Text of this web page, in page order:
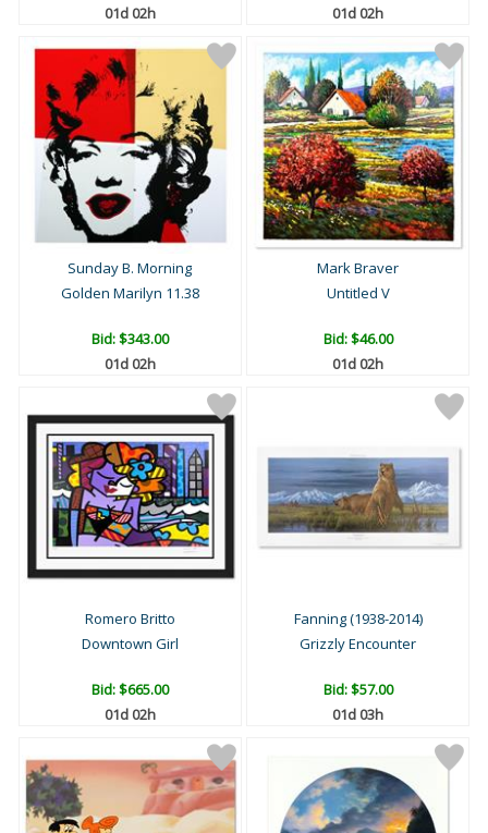
01d 02h
01d 02h
Sunday B. Morning
Golden Marilyn 11.38
Bid:$343.00
01d 02h
Mark Braver
Untitled V
Bid:$46.00
01d 02h
Romero Britto
Downtown Girl
Bid:$665.00
01d 02h
Fanning (1938-2014)
Grizzly Encounter
Bid:$57.00
01d 03h